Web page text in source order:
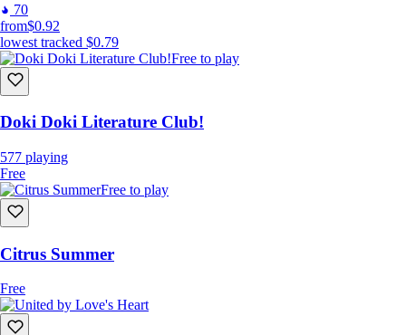
70
from$0.92
lowest tracked $0.79
Free to play
Doki Doki Literature Club!
577 playing
Free
Free to play
Citrus Summer
Free